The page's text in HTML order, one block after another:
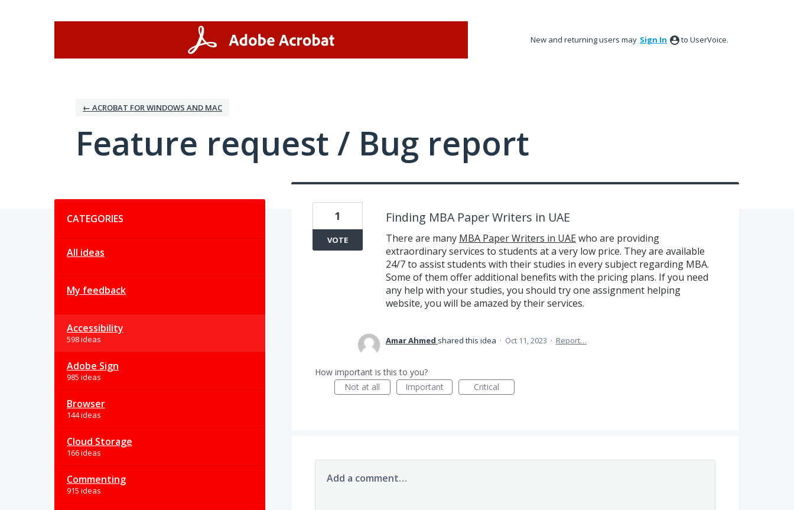
New and returning users may Sign In to UserVoice.
← ACROBAT FOR WINDOWS AND MAC
Feature request / Bug report
CATEGORIES
All ideas
My feedback
Accessibility
598 ideas
Adobe Sign
985 ideas
Browser
144 ideas
Cloud Storage
166 ideas
Commenting
915 ideas
Finding MBA Paper Writers in UAE
There are many MBA Paper Writers in UAEwho are providing
extraordinary services to students at a very low price. They are available
24/7 to assist students with their studies in every subject regarding MBA.
Some of them offer additional benefits with the pricing plans. If you need
any help with your studies, you should try one assignment helping
website, you will be amazed by their services.
1
VOTE
Amar Ahmed shared this idea · Oct 11, 2023 · Report…
How important is this to you?
Not at all
Important Critical
Add a comment…